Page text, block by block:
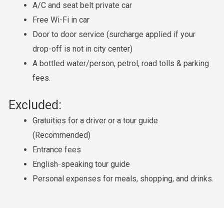
A/C and seat belt private car
Free Wi-Fi in car
Door to door service (surcharge applied if your
drop-off is not in city center)
A bottled water/person, petrol, road tolls & parking
fees.
Excluded:
Gratuities for a driver or a tour guide
(Recommended)
Entrance fees
English-speaking tour guide
Personal expenses for meals, shopping, and drinks.